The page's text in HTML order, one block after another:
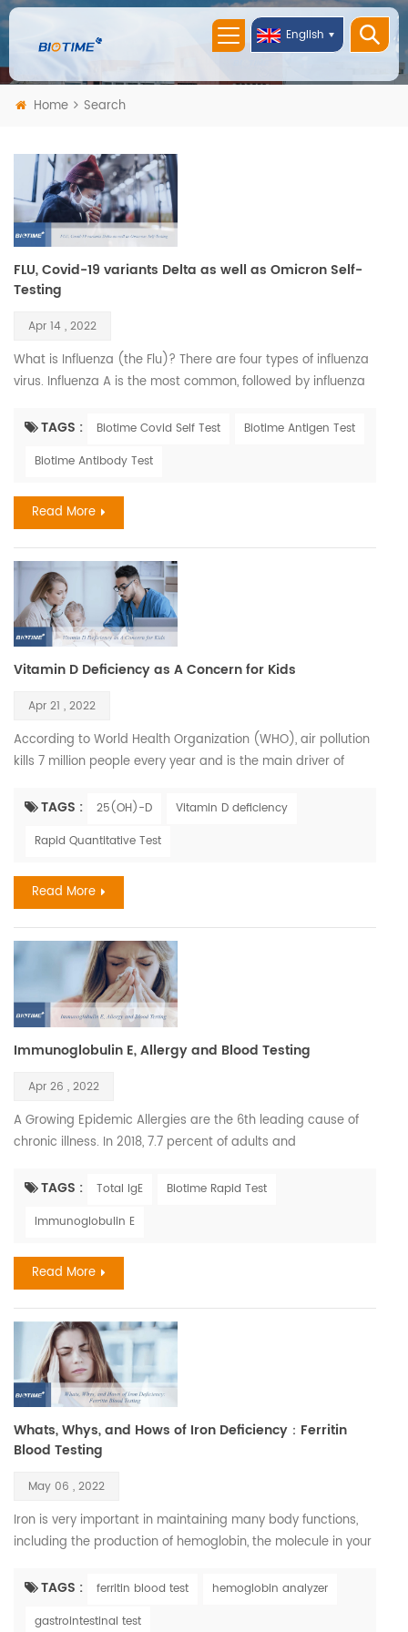
English
Home Search
FLU, Covid-19 variants Delta as well as Omicron Self-
Testing
Apr 14 , 2022
What is Influenza (the Flu)? There are four types of influenza
virus. Influenza A is the most common, followed by influenza
similar. Influenza, also known as the flu, is a viral respiratory
The influenza virus causes infections of the nose, throat, and
TAGS : Biotime Covid Self Test
Biotime Antigen Test
Biotime Antibody Test
Read More
Vitamin D Deficiency as A Concern for Kids
Apr 21 , 2022
According to World Health Organization (WHO), air pollution
kills 7 million people every year and is the main driver of
levels of air pollution may be at greater risk for Vitamin D
future Air pollution is a chief factor determining the amount
of solar UVB that reaches the earth'...
TAGS : 25(OH)-D
Vitamin D deficiency
Rapid Quantitative Test
Read More
Immunoglobulin E, Allergy and Blood Testing
Apr 26 , 2022
A Growing Epidemic Allergies are the 6th leading cause of
chronic illness. In 2018, 7.7 percent of adults and
most common serious allergic life-threatening reactions are
allergies exceeds $18 billion. In 2018, 9.2 million children had
TAGS : Total IgE
Biotime Rapid Test
Immunoglobulin E
Read More
Whats, Whys, and Hows of Iron Deficiency：Ferritin
Blood Testing
May 06 , 2022
Iron is very important in maintaining many body functions,
including the production of hemoglobin, the molecule in your
healthy cells, skin, hair, and nails. Iron deficiency is, in fact,
TAGS : ferritin blood test
hemoglobin analyzer
gastrointestinal test